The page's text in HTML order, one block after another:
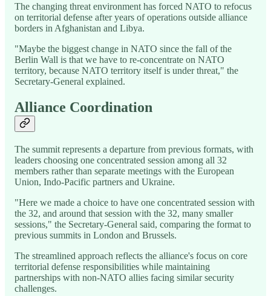
The changing threat environment has forced NATO to refocus
on territorial defense after years of operations outside alliance
borders in Afghanistan and Libya.
"Maybe the biggest change in NATO since the fall of the
Berlin Wall is that we have to re-concentrate on NATO
territory, because NATO territory itself is under threat," the
Secretary-General explained.
Alliance Coordination
The summit represents a departure from previous formats, with
leaders choosing one concentrated session among all 32
members rather than separate meetings with the European
Union, Indo-Pacific partners and Ukraine.
"Here we made a choice to have one concentrated session with
the 32, and around that session with the 32, many smaller
sessions," the Secretary-General said, comparing the format to
previous summits in London and Brussels.
The streamlined approach reflects the alliance's focus on core
territorial defense responsibilities while maintaining
partnerships with non-NATO allies facing similar security
challenges.